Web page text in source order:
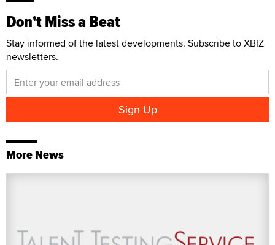
Don't Miss a Beat
Stay informed of the latest developments. Subscribe to XBIZ
newsletters.
More News